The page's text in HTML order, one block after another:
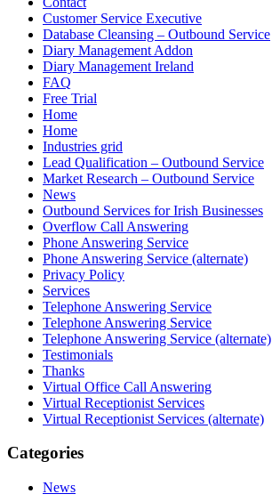
Customer Service Executive
Database Cleansing – Outbound Service
Diary Management Addon
Diary Management Ireland
FAQ
Free Trial
Home
Home
Industries grid
Lead Qualification – Outbound Service
Market Research – Outbound Service
News
Outbound Services for Irish Businesses
Overflow Call Answering
Phone Answering Service
Phone Answering Service (alternate)
Privacy Policy
Services
Telephone Answering Service
Telephone Answering Service
Telephone Answering Service (alternate)
Testimonials
Thanks
Virtual Office Call Answering
Virtual Receptionist Services
Virtual Receptionist Services (alternate)
Categories
News